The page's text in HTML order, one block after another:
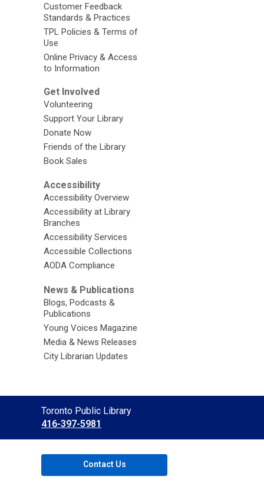
Customer Feedback
Standards & Practices
TPL Policies & Terms of
Use
Online Privacy & Access
to Information
Get Involved
Volunteering
Support Your Library
Donate Now
Friends of the Library
Book Sales
Accessibility
Accessibility Overview
Accessibility at Library
Branches
Accessibility Services
Accessible Collections
AODA Compliance
News & Publications
Blogs, Podcasts &
Publications
Young Voices Magazine
Media & News Releases
City Librarian Updates
Contact
the
Library
Toronto Public Library
416-397-5981
Contact Us